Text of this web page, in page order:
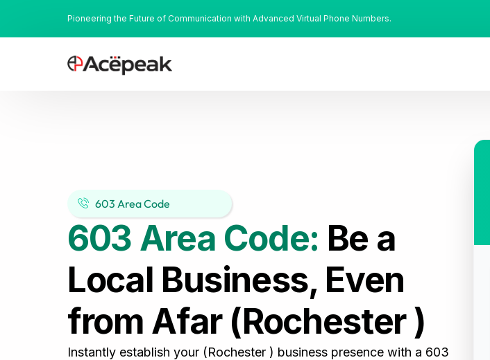
Pioneering the Future of Communication with Advanced Virtual Phone Numbers.
603 Area Code
603 Area Code: Be a
Local Business, Even
from Afar (Rochester )
Instantly establish your (Rochester ) business presence with a 603